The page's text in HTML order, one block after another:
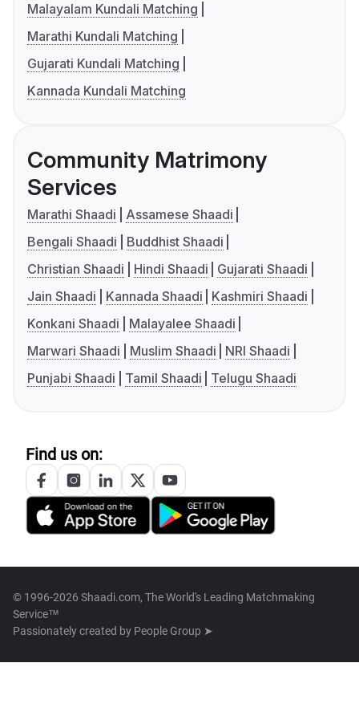
Malayalam Kundali Matching
Marathi Kundali Matching
Gujarati Kundali Matching
Kannada Kundali Matching
Community Matrimony
Services
Marathi Shaadi
Assamese Shaadi
Bengali Shaadi
Buddhist Shaadi
Christian Shaadi
Hindi Shaadi
Gujarati Shaadi
Jain Shaadi
Kannada Shaadi
Kashmiri Shaadi
Konkani Shaadi
Malayalee Shaadi
Marwari Shaadi
Muslim Shaadi
NRI Shaadi
Punjabi Shaadi
Tamil Shaadi Telugu Shaadi
Find us on:
© 1996-2026 Shaadi.com, The World's Leading Matchmaking
Service™
Passionately created by People Group ➤